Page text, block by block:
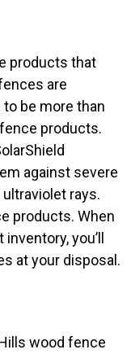
products that
are
be more than
products.
against severe
ultraviolet rays.
products. When
you’ll
at your disposal.
wood fence